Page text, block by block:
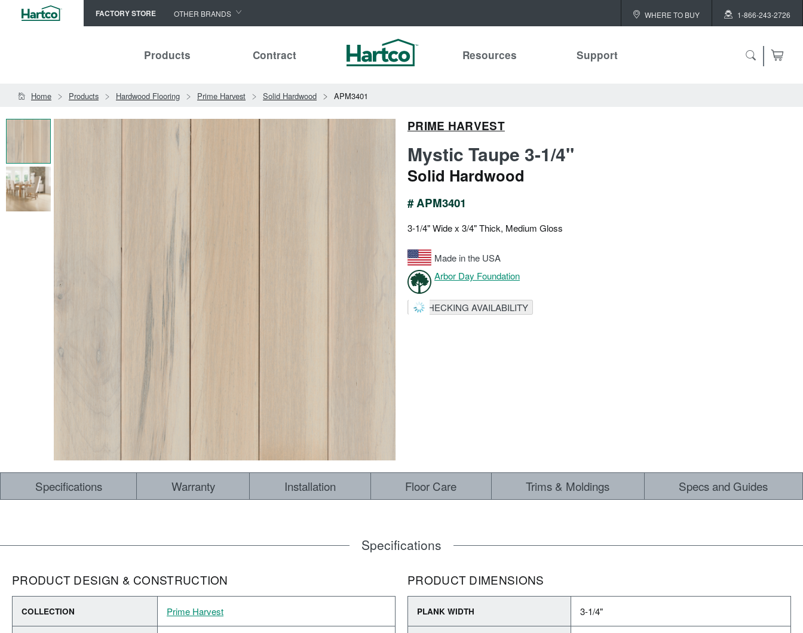
FACTORY STORE OTHER BRANDS
HomerWood
LM Flooring
WHERE TO BUY 1-866-243-2726
Products Contract Resources Support
Home Products Hardwood Flooring Prime Harvest Solid Hardwood APM3401
PRIME HARVEST
Mystic Taupe 3-1/4"
Solid Hardwood
# APM3401
3-1/4" Wide x 3/4" Thick, Medium Gloss
Made in the USA
Arbor Day Foundation
CHECKING AVAILABILITY
Specifications Warranty Installation Floor Care Trims & Moldings Specs and Guides
Specifications
PRODUCT DESIGN & CONSTRUCTION
COLLECTION Prime Harvest
PRODUCT DIMENSIONS
PLANK WIDTH 3-1/4"